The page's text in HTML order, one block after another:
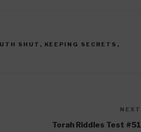
SHUT , KEEPING SECRETS ,
NEXT
Torah Riddles Test #51